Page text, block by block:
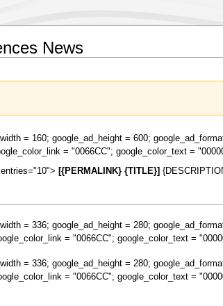
News
= 160; google_ad_height = 600;
= "0066CC"; google_color_text =
[{PERMALINK} {TITLE}]
= 336; google_ad_height = 280;
= "0066CC"; google_color_text =
= 336; google_ad_height = 280;
= "0066CC"; google_color_text =